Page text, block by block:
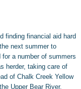
finding financial aid hard
next summer to
a number of summers
herder, taking care of
of Chalk Creek Yellow
Upper Bear River.